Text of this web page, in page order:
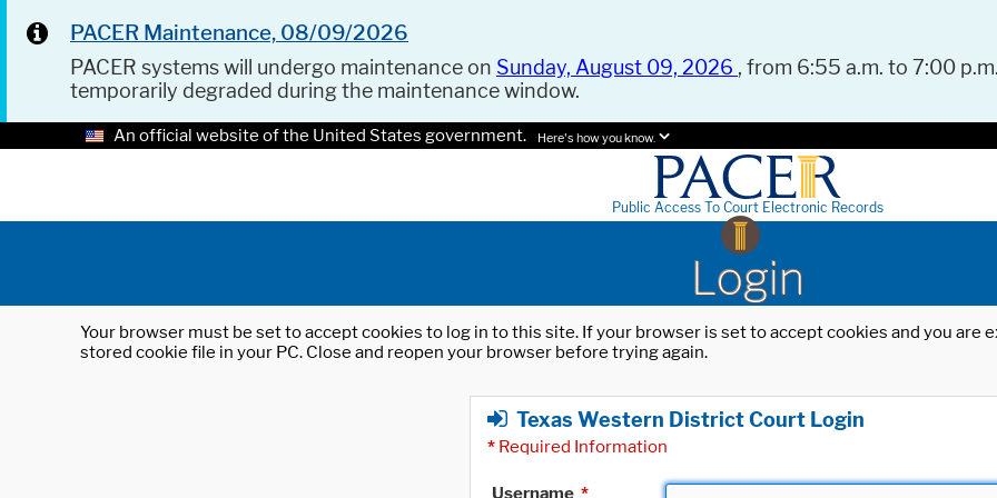
PACER Maintenance, 08/09/2026
PACER systems will undergo maintenance on Sunday, August 09, 2026 , from 6:55 a.m. to 7:00
temporarily degraded during the maintenance window.
An official website of the United States government. Here's how you know.
Public Access To Court Electronic Records
Login
Your browser must be set to accept cookies to log in to this site. If your browser is set to accept cookies and you
stored cookie file in your PC. Close and reopen your browser before trying again.
Texas Western District Court Login
* Required Information
Username *